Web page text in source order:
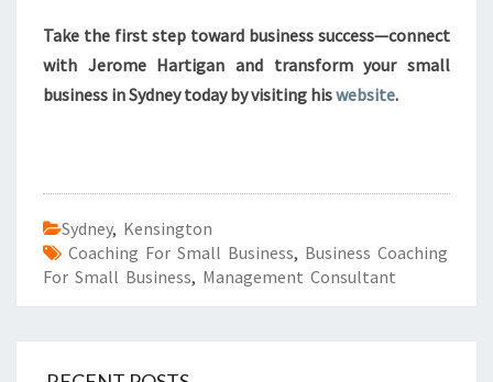
Take the first step toward business success—connect
with Jerome Hartigan and transform your small
business in Sydney today by visiting hiswebsite.
Sydney, Kensington
Coaching For Small Business, Business Coaching
For Small Business, Management Consultant